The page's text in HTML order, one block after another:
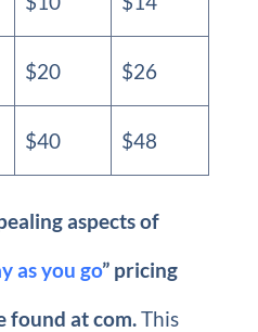
$20 $26
$40 $48
aspects of
as you go” pricing
found at com.This